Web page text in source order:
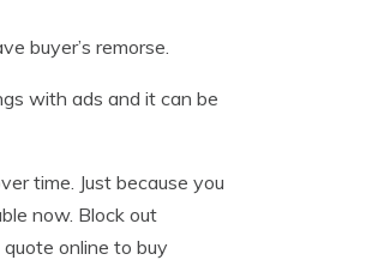
buyer’s remorse.
with ads and it can be
time. Just because you
now. Block out
online to buy